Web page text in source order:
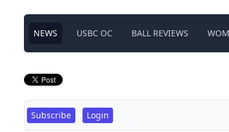
NEWS USBC OC BALL REVIEWS
Subscribe Login